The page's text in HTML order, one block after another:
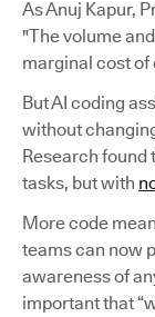
As Anuj Kapur,
"The volume
marginal cost of
But AI coding
without
Research found
tasks, but with
More code
teams can now
awareness of
important that